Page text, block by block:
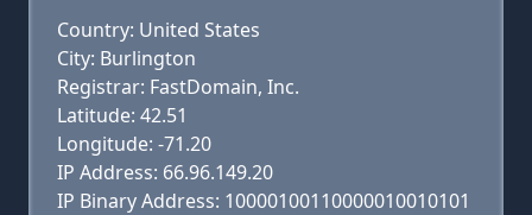
Country: United States
City: Burlington
Registrar: FastDomain, Inc.
Latitude: 42.51
Longitude: -71.20
IP Address: 66.96.149.20
IP Binary Address: 10000100110000010010101